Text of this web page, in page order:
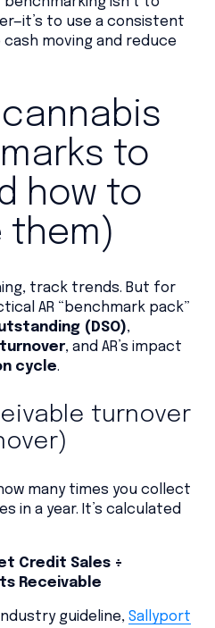
to use a consistent
moving and reduce
cannabis
to
how to
them)
track trends. But for
AR “benchmark pack”
(DSO),
, and AR’s impact
cycle.
turnover
many times you collect
in a year. It’s calculated
Credit Sales ÷
Receivable
guideline, Sallyport